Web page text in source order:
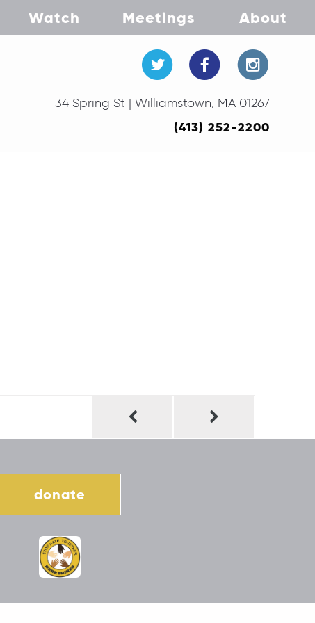
Watch Meetings About
34 Spring St | Williamstown, MA 01267
(413) 252-2200
donate